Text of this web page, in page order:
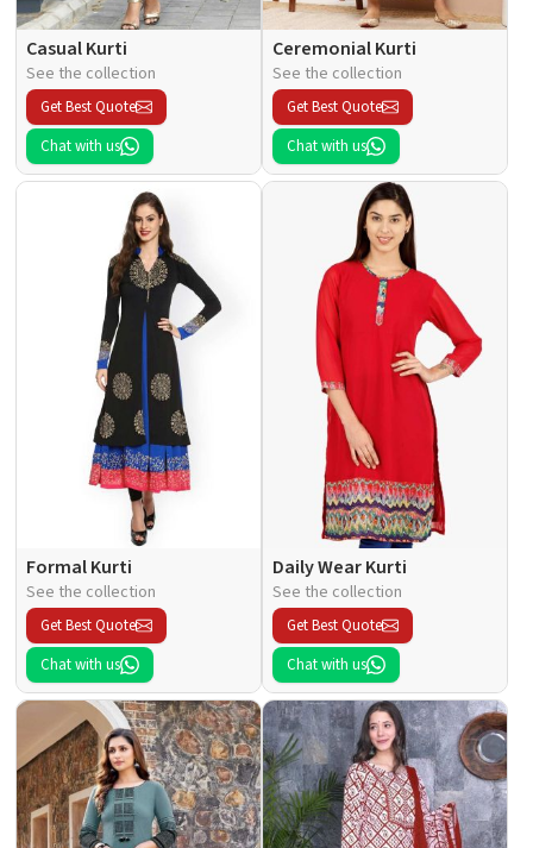
Casual Kurti
See the collection
Get Best Quote
Chat with us
Ceremonial Kurti
See the collection
Get Best Quote
Chat with us
Formal Kurti
See the collection
Get Best Quote
Chat with us
Daily Wear Kurti
See the collection
Get Best Quote
Chat with us